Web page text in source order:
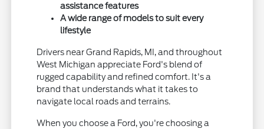
assistance features
A wide range of models to suit every
lifestyle
Drivers near Grand Rapids, MI, and throughout
West Michigan appreciate Ford's blend of
rugged capability and refined comfort. It's a
brand that understands what it takes to
navigate local roads and terrains.
When you choose a Ford, you're choosing a